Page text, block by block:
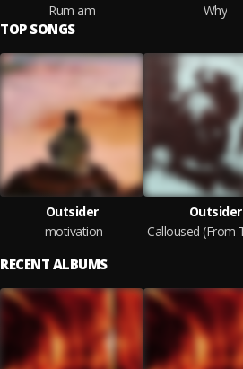
Rum am
Why
TOP SONGS
Outsider
-motivation
Outsider
RECENT ALBUMS